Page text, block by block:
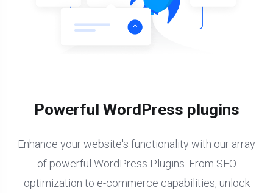
Powerful WordPress plugins
Enhance your website's functionality with our array
of powerful WordPress Plugins. From SEO
optimization to e-commerce capabilities, unlock